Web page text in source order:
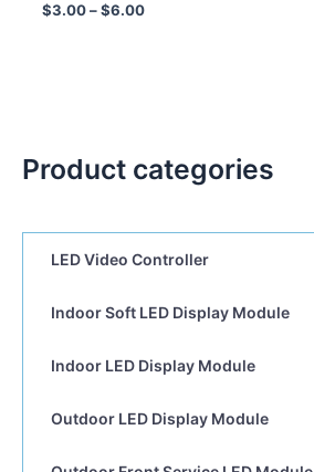
Product categories
LED Video Controller
Indoor Soft LED Display Module
Indoor LED Display Module
Outdoor LED Display Module
$3.00 – $6.00